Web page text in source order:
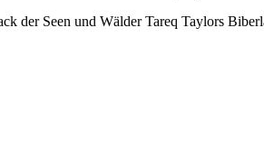
der Seen und Wälder Tareq Taylors